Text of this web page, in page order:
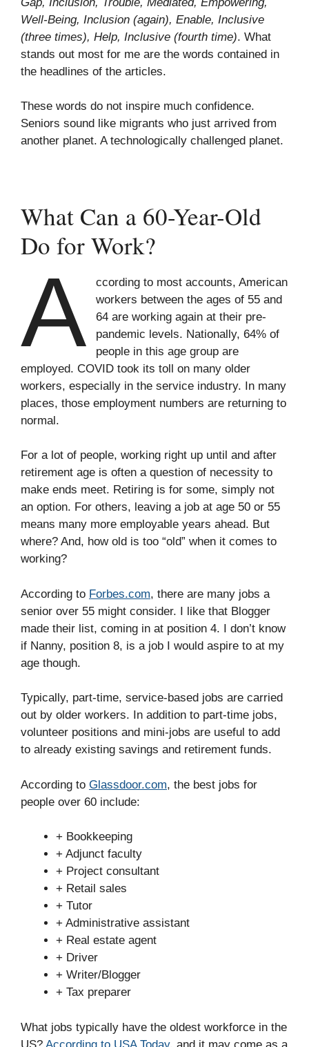
Well-Being, Inclusion (again), Enable, Inclusive
(three times), Help, Inclusive (fourth time). What
stands out most for me are the words contained in
the headlines of the articles.
These words do not inspire much confidence.
Seniors sound like migrants who just arrived from
another planet. A technologically challenged planet.
What Can a 60-Year-Old
Do for Work?
A
ccording to most accounts, American
workers between the ages of 55 and
64 are working again at their pre-
pandemic levels. Nationally, 64% of
people in this age group are
employed. COVID took its toll on many older
workers, especially in the service industry. In many
places, those employment numbers are returning to
normal.
For a lot of people, working right up until and after
retirement age is often a question of necessity to
make ends meet. Retiring is for some, simply not
an option. For others, leaving a job at age 50 or 55
means many more employable years ahead. But
where? And, how old is too “old” when it comes to
working?
According to Forbes.com, there are many jobs a
senior over 55 might consider. I like that Blogger
made their list, coming in at position 4. I don’t know
if Nanny, position 8, is a job I would aspire to at my
age though.
Typically, part-time, service-based jobs are carried
out by older workers. In addition to part-time jobs,
volunteer positions and mini-jobs are useful to add
to already existing savings and retirement funds.
According to Glassdoor.com, the best jobs for
people over 60 include:
+ Bookkeeping
+ Adjunct faculty
+ Project consultant
+ Retail sales
+ Tutor
+ Administrative assistant
+ Real estate agent
+ Driver
+ Writer/Blogger
+ Tax preparer
What jobs typically have the oldest workforce in the
US? According to USA Today, and it may come as a